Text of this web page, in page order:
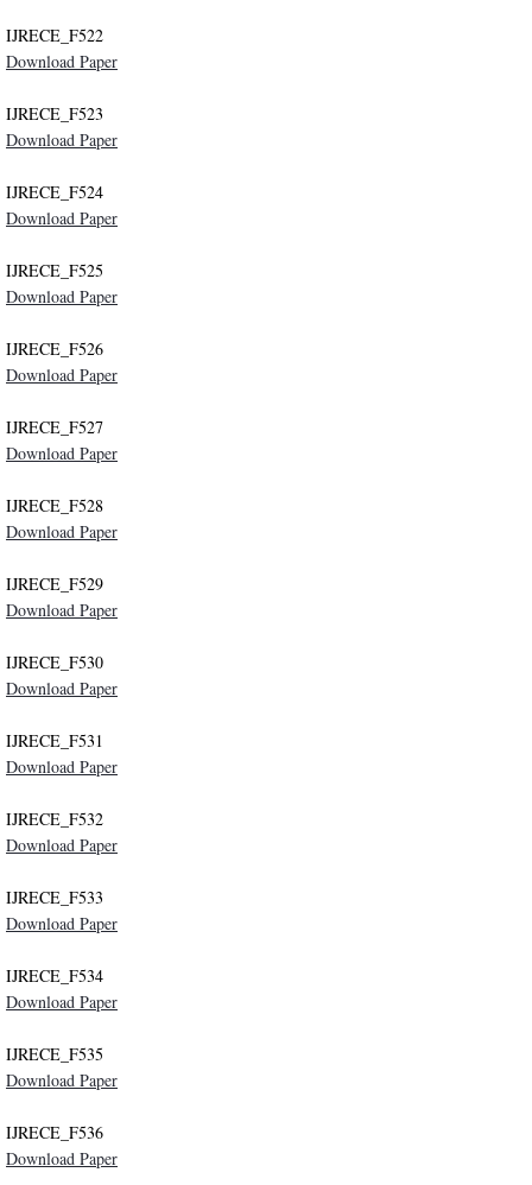
IJRECE_F522
Download Paper
IJRECE_F523
Download Paper
IJRECE_F524
Download Paper
IJRECE_F525
Download Paper
IJRECE_F526
Download Paper
IJRECE_F527
Download Paper
IJRECE_F528
Download Paper
IJRECE_F529
Download Paper
IJRECE_F530
Download Paper
IJRECE_F531
Download Paper
IJRECE_F532
Download Paper
IJRECE_F533
Download Paper
IJRECE_F534
Download Paper
IJRECE_F535
Download Paper
IJRECE_F536
Download Paper